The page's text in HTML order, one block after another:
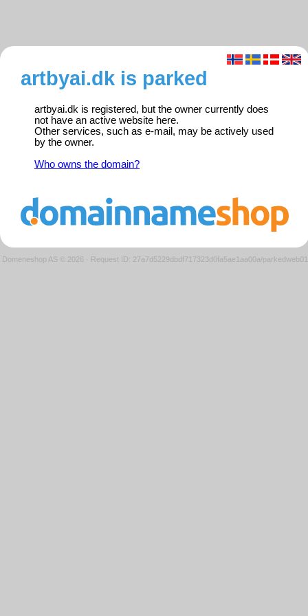
artbyai.dk is parked
artbyai.dk is registered, but the owner currently does
not have an active website here.
Other services, such as e-mail, may be actively used
by the owner.
Who owns the domain?
Domeneshop AS © 2026 · Request ID: 27a7d5229dbdf717323d0fa5ae1aa00a/parkedweb01